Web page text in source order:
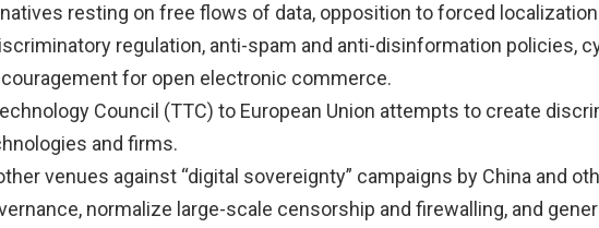
resting on free flows of data, opposition to forced
regulation, anti-spam and anti-disinformation policies,
for open electronic commerce.
Council (TTC) to European Union attempts to create
and firms.
venues against “digital sovereignty” campaigns by China and
normalize large-scale censorship and firewalling, and